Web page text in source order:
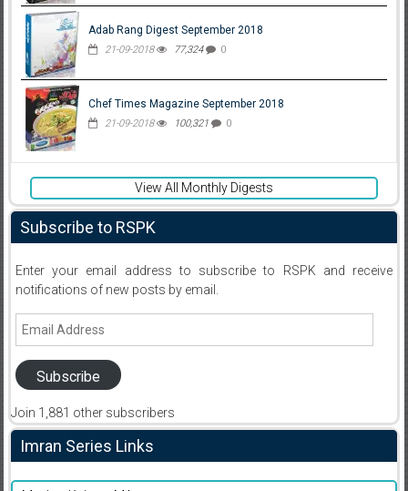
Adab Rang Digest September 2018
21-09-2018 77,324 0
Chef Times Magazine September 2018
21-09-2018 100,321 0
View All Monthly Digests
Subscribe to RSPK
Enter your email address to subscribe to RSPK and receive
notifications of new posts by email.
Email
Subscribe
Join 1,881 other subscribers
Imran Series Links